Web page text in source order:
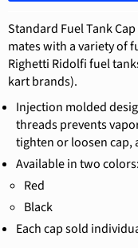
Standard Fuel Tank
mates with a variety of
Righetti Ridolfi fuel
kart brands).
Injection molded
threads prevents
tighten or loosen cap,
Available in two colors:
Red
Black
Each cap sold